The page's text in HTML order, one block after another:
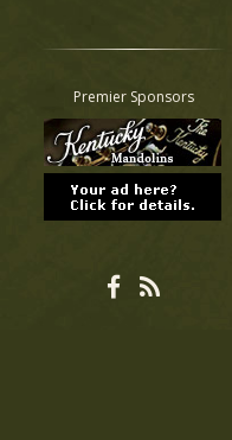
Classifieds
Tab
All other pages
Premier Sponsors